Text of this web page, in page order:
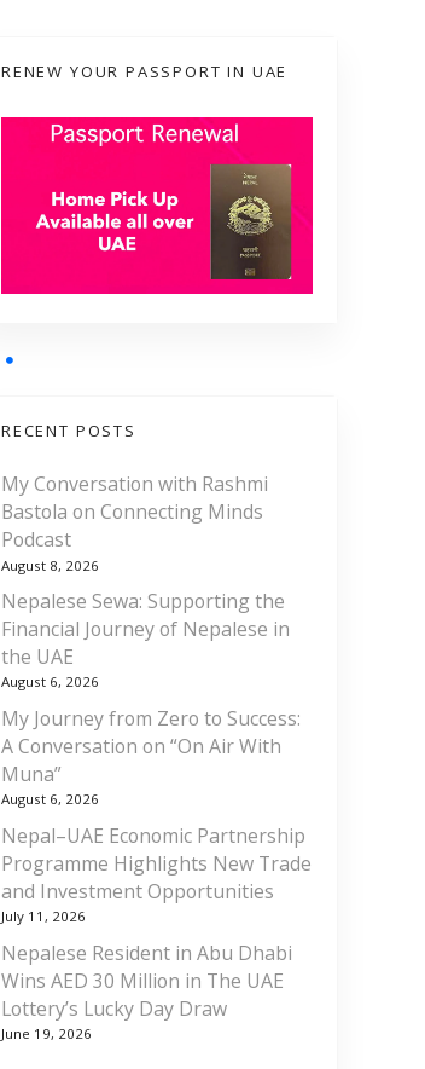
RENEW YOUR PASSPORT IN UAE
RECENT POSTS
My Conversation with Rashmi
Bastola on Connecting Minds
Podcast
August 8, 2026
Nepalese Sewa: Supporting the
Financial Journey of Nepalese in
the UAE
August 6, 2026
My Journey from Zero to Success:
A Conversation on “On Air With
Muna”
August 6, 2026
Nepal–UAE Economic Partnership
Programme Highlights New Trade
and Investment Opportunities
July 11, 2026
Nepalese Resident in Abu Dhabi
Wins AED 30 Million in The UAE
Lottery’s Lucky Day Draw
June 19, 2026